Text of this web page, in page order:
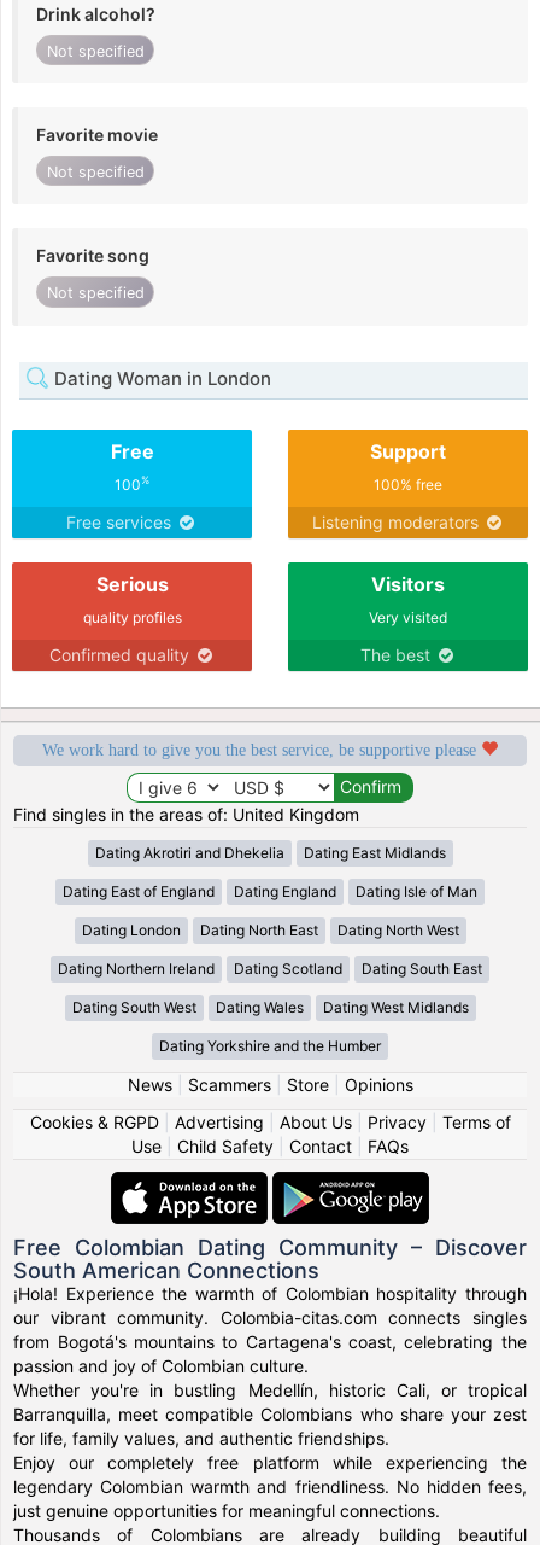
Drink alcohol?
Not specified
Favorite movie
Not specified
Favorite song
Not specified
Dating Woman in London
Free
100%
Free services
Support
100% free
Listening moderators
Serious
quality profiles
Confirmed quality
Visitors
Very visited
The best
We work hard to give you the best service, be supportive please
Find singles in the areas of: United Kingdom
Dating Akrotiri and Dhekelia Dating East Midlands
Dating East of England Dating England Dating Isle of Man
Dating London Dating North East Dating North West
Dating Northern Ireland Dating Scotland Dating South East
Dating South West Dating Wales Dating West Midlands
Dating Yorkshire and the Humber
News| Scammers| Store| Opinions
Cookies & RGPD| Advertising About Us| Privacy| Terms of
Use
Child Safety Contact FAQs
Free Colombian Dating Community – Discover
South American Connections
¡Hola! Experience the warmth of Colombian hospitality through
our vibrant community. Colombia-citas.com connects singles
from Bogotá's mountains to Cartagena's coast, celebrating the
passion and joy of Colombian culture.
Whether you're in bustling Medellín, historic Cali, or tropical
Barranquilla, meet compatible Colombians who share your zest
for life, family values, and authentic friendships.
Enjoy our completely free platform while experiencing the
legendary Colombian warmth and friendliness. No hidden fees,
just genuine opportunities for meaningful connections.
Thousands of Colombians are already building beautiful